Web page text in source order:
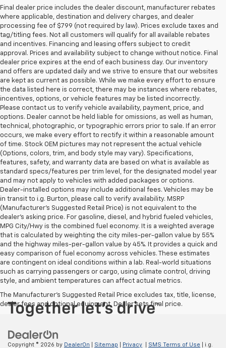
Final dealer price includes the dealer discount, manufacturer rebates
where applicable, destination and delivery charges, and dealer
processing fee of $799 (not required by law). Prices exclude taxes and
tag/titling fees. Not all customers will qualify for all available rebates
and incentives. Financing and leasing offers subject to credit
approval. Prices and availability subject to change without notice. Final
dealer price expires at the end of each business day. Our inventory
and offers are updated daily and we strive to ensure that our websites
are kept as current as possible. While we make every effort to ensure
the data listed here is correct, there may be instances where rebates,
incentives, options, or vehicle features may be listed incorrectly.
Please contact us to verify vehicle availability, payment, price, and
options. Dealer cannot be held liable for omissions, as well as human,
technical, photographic, or typographic errors prior to sale. If an error
occurs, we make every effort to rectify it within a reasonable amount
of time. Stock OEM pictures may not represent the actual vehicle
(Options, colors, trim, and body style may vary). Specifications,
features, safety, and warranty data are based on what is available as
standard specs/features per trim level, for the designated model year
and may not apply to vehicles with added packages or options.
Dealer-installed options may include additional fees. Vehicles may be
in transit to i.g. Burton, please call to verify availability. MSRP
(Manufacturer's Suggested Retail Price) is not equivalent to the
dealer's asking price. For gasoline, diesel, and hybrid fueled vehicles,
MPG City/Hwy is the combined fuel economy. It is a weighted average
that is calculated by weighting the city miles-per-gallon value by 55%
and the highway miles-per-gallon value by 45%. It provides a quick and
easy comparison of fuel economy across vehicles. These estimates
are contingent on ideal conditions within a lab. Real-world situations
such as carrying passengers or cargo, using climate control, driving
style, and ambient temperatures can affect actual metrics.
The Manufacturer's Suggested Retail Price excludes tax, title, license,
dealer fees and optional equipment. Dealer sets final price.
Copyright © 2026 by DealerOn Sitemap Privacy SMS Terms of Use | i.g.